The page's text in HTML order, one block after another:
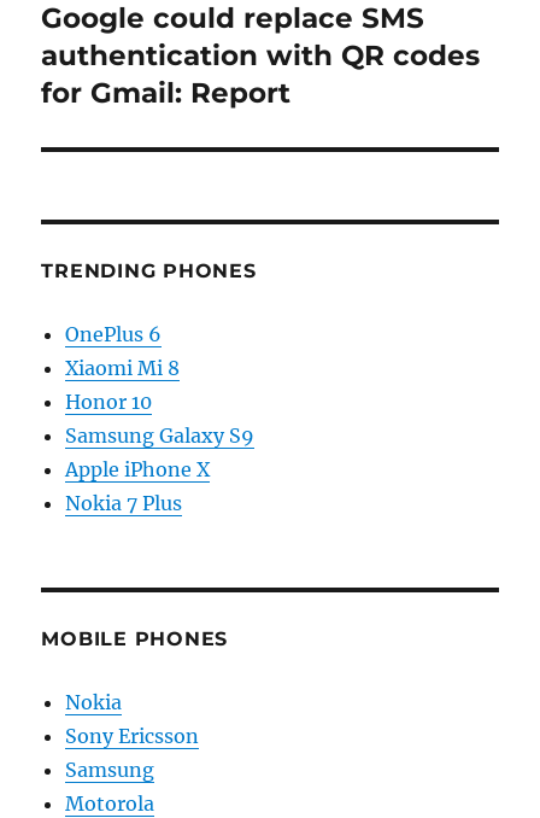
Next
post:
Google could replace SMS
authentication with QR codes
for Gmail: Report
TRENDING PHONES
OnePlus 6
Xiaomi Mi 8
Honor 10
Samsung Galaxy S9
Apple iPhone X
Nokia 7 Plus
MOBILE PHONES
Nokia
Sony Ericsson
Samsung
Motorola